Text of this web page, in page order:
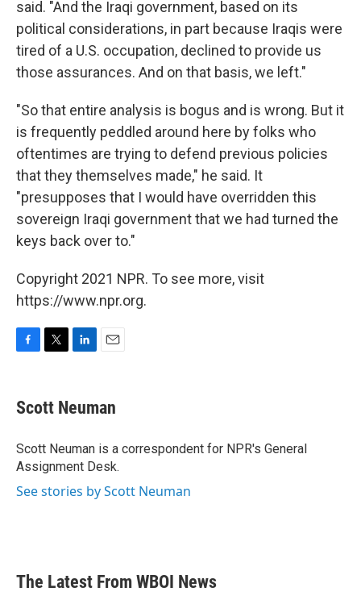
said. "And the Iraqi government, based on its
political considerations, in part because Iraqis were
tired of a U.S. occupation, declined to provide us
those assurances. And on that basis, we left."
"So that entire analysis is bogus and is wrong. But it
is frequently peddled around here by folks who
oftentimes are trying to defend previous policies
that they themselves made," he said. It
"presupposes that I would have overridden this
sovereign Iraqi government that we had turned the
keys back over to."
Copyright 2021 NPR. To see more, visit
https://www.npr.org.
e
b
o
k
t
t
r
k
e
I
n
i
l
Scott Neuman
Scott Neuman is a correspondent for NPR's General
Assignment Desk.
See stories by Scott Neuman
The Latest From WBOI News